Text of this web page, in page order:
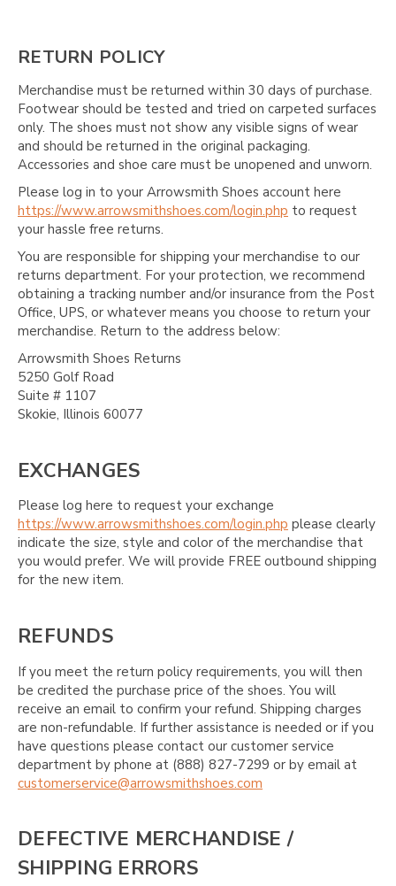
RETURN POLICY
Merchandise must be returned within 30 days of purchase.
Footwear should be tested and tried on carpeted surfaces
only. The shoes must not show any visible signs of wear
and should be returned in the original packaging.
Accessories and shoe care must be unopened and unworn.
Please log in to your Arrowsmith Shoes account here
https://www.arrowsmithshoes.com/login.php to request
your hassle free returns.
You are responsible for shipping your merchandise to our
returns department. For your protection, we recommend
obtaining a tracking number and/or insurance from the Post
Office, UPS, or whatever means you choose to return your
merchandise. Return to the address below:
Arrowsmith Shoes Returns
5250 Golf Road
Suite # 1107
Skokie, Illinois 60077
EXCHANGES
Please log here to request your exchange
https://www.arrowsmithshoes.com/login.php please clearly
indicate the size, style and color of the merchandise that
you would prefer. We will provide FREE outbound shipping
for the new item.
REFUNDS
If you meet the return policy requirements, you will then
be credited the purchase price of the shoes. You will
receive an email to confirm your refund. Shipping charges
are non-refundable. If further assistance is needed or if you
have questions please contact our customer service
department by phone at (888) 827-7299 or by email at
customerservice@arrowsmithshoes.com
DEFECTIVE MERCHANDISE /
SHIPPING ERRORS